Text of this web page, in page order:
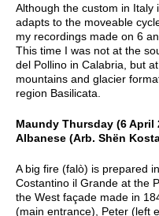
Although the custom in
adapts to the moveable
my recordings made on 6
This time I was not at the
del Pollino in Calabria, but
mountains and glacier
region Basilicata.
Maundy Thursday (6 April
Albanese (Arb. Shën
A big fire (falò) is prepared
Costantino il Grande at the
the West façade made in
(main entrance), Peter (left